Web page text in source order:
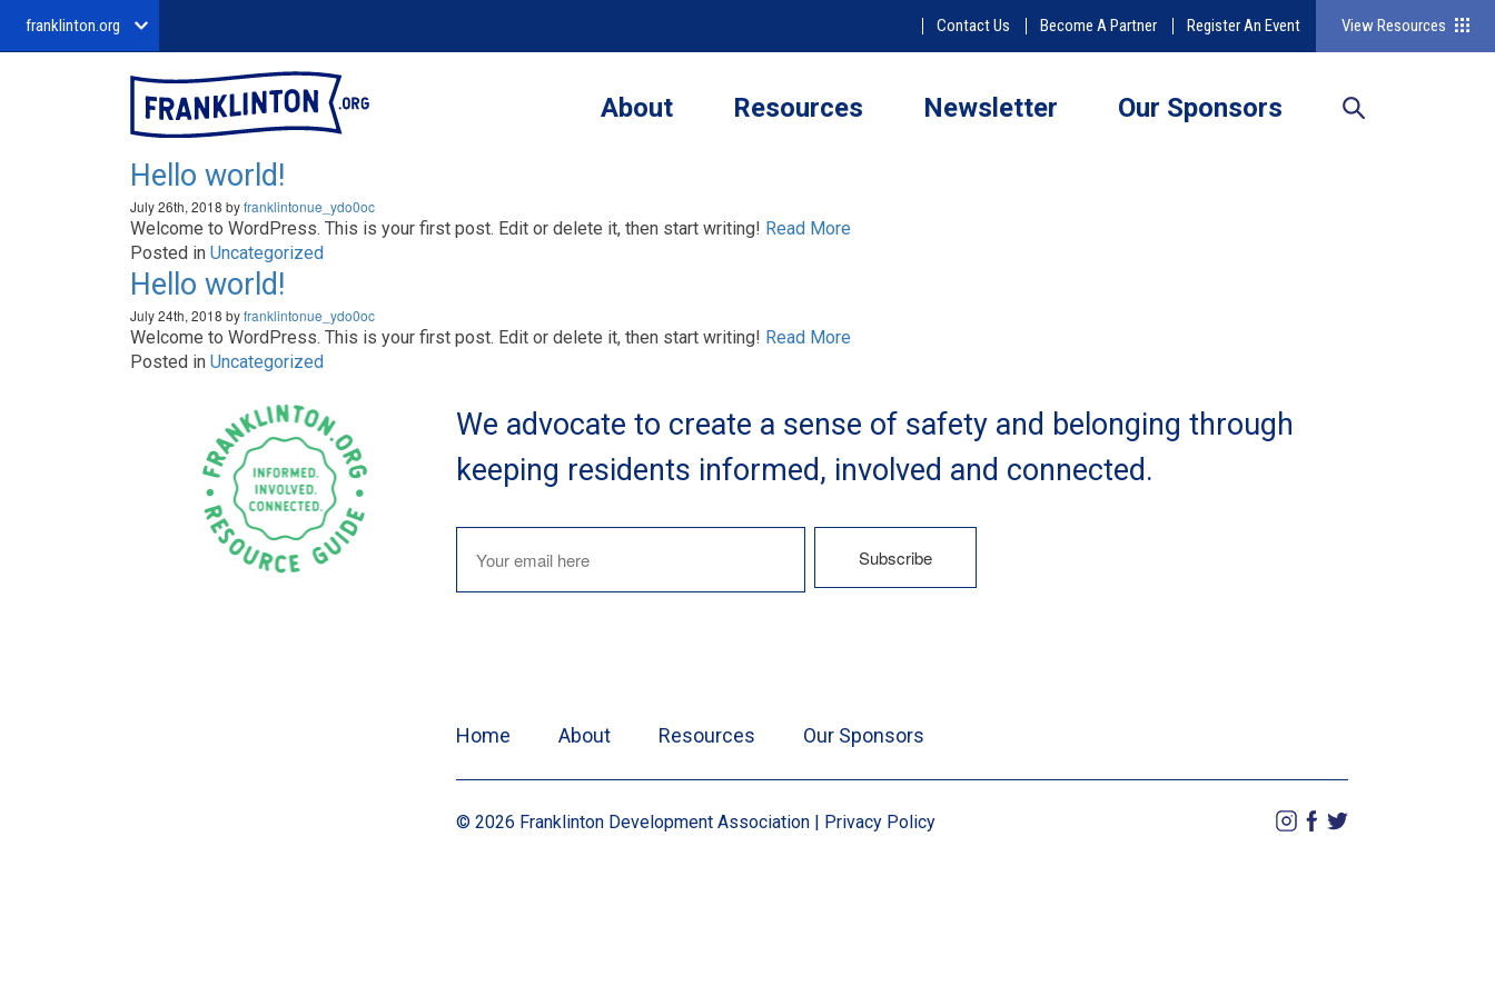
franklinton.org Contact Us Become A Partner Register An Event View Resources
About Resources Newsletter Our Sponsors
Hello world!
July 26th, 2018 byfranklintonue_ydo0oc
Welcome to WordPress. This is your first post. Edit or delete it, then start writing! Read More
Posted in Uncategorized
Hello world!
July 24th, 2018 byfranklintonue_ydo0oc
Welcome to WordPress. This is your first post. Edit or delete it, then start writing! Read More
Posted in Uncategorized
We advocate to create a sense of safety and belonging through
keeping residents informed, involved and connected.
Home About Resources Our Sponsors
© 2026 Franklinton Development Association | Privacy Policy